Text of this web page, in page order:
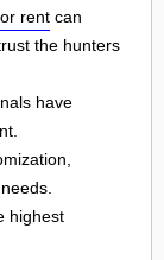
rent can
the hunters
have
highest